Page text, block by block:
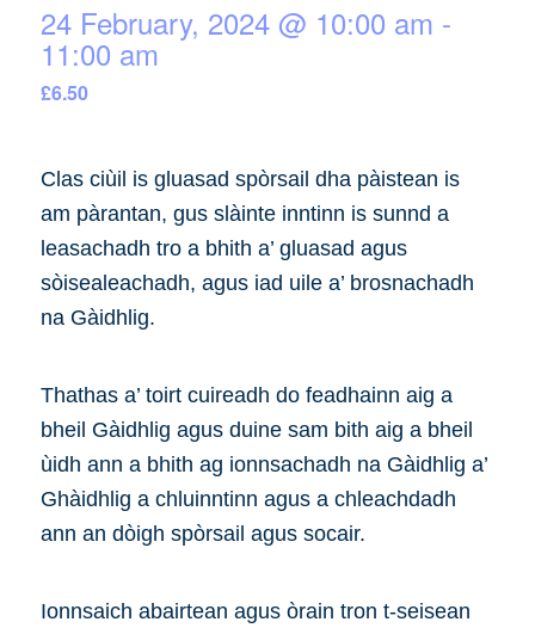
24 February, 2024 @ 10:00 am -
11:00 am
£6.50
Clas ciùil is gluasad spòrsail dha pàistean is
am pàrantan, gus slàinte inntinn is sunnd a
leasachadh tro a bhith a’ gluasad agus
sòisealeachadh, agus iad uile a’ brosnachadh
na Gàidhlig.
Thathas a’ toirt cuireadh do feadhainn aig a
bheil Gàidhlig agus duine sam bith aig a bheil
ùidh ann a bhith ag ionnsachadh na Gàidhlig a’
Ghàidhlig a chluinntinn agus a chleachdadh
ann an dòigh spòrsail agus socair.
Ionnsaich abairtean agus òrain tron t-seisean